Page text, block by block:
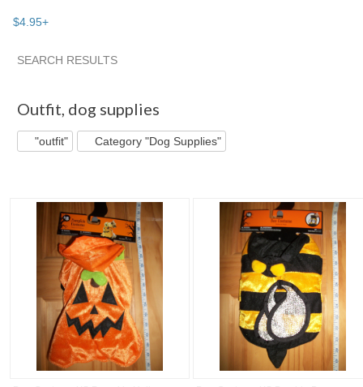
$4.95+